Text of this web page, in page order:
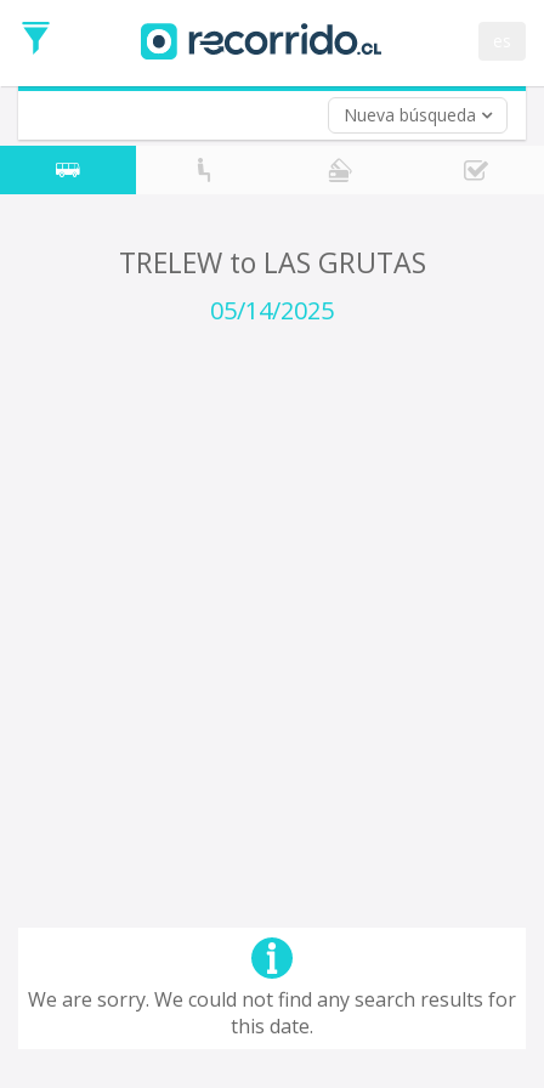
Nueva búsqueda
Date
Return trip (opt)
Return
Date
TRELEW to LAS GRUTAS
05/14/2025
We are sorry. We could not find any search results for
this date.